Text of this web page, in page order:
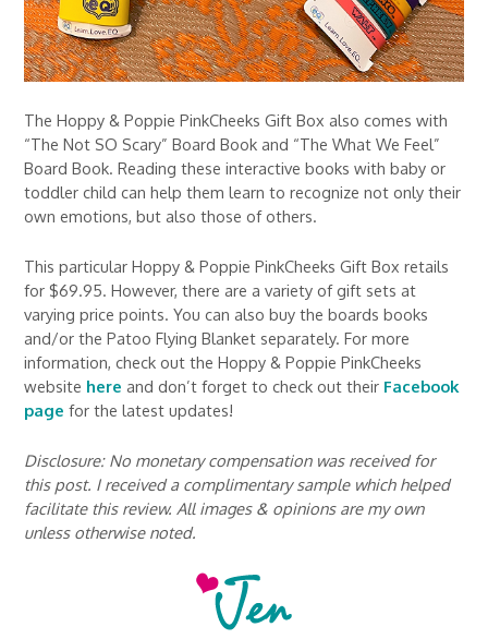
The Hoppy & Poppie PinkCheeks Gift Box also comes with
“The Not SO Scary” Board Book and “The What We Feel”
Board Book. Reading these interactive books with baby or
toddler child can help them learn to recognize not only their
own emotions, but also those of others.
This particular Hoppy & Poppie PinkCheeks Gift Box retails
for $69.95. However, there are a variety of gift sets at
varying price points. You can also buy the boards books
and/or the Patoo Flying Blanket separately. For more
information, check out the Hoppy & Poppie PinkCheeks
website here and don’t forget to check out their Facebook
page for the latest updates!
Disclosure: No monetary compensation was received for
this post. I received a complimentary sample which helped
facilitate this review. All images & opinions are my own
unless otherwise noted.